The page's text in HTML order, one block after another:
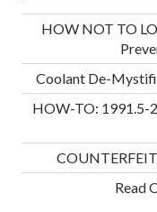
HOW NOT TO
Coolant De-
HOW-TO: 1991.5-
COUNTERFEIT
Read